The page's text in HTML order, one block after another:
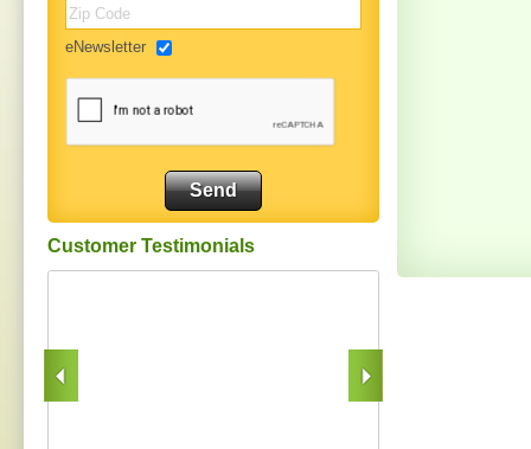
eNewsletter
Customer Testimonials